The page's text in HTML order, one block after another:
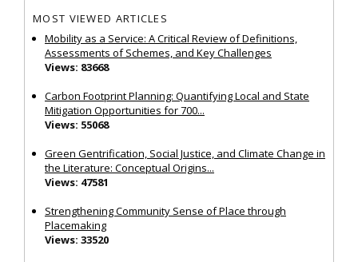
MOST VIEWED ARTICLES
Mobility as a Service: A Critical Review of Definitions,
Assessments of Schemes, and Key Challenges
Views: 83668
Carbon Footprint Planning: Quantifying Local and State
Mitigation Opportunities for 700...
Views: 55068
Green Gentrification, Social Justice, and Climate Change in
the Literature: Conceptual Origins...
Views: 47581
Strengthening Community Sense of Place through
Placemaking
Views: 33520